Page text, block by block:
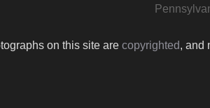
on this site are copyrighted, and